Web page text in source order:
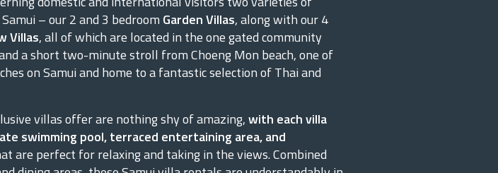
– our 2 and 3 bedroom Garden Villas, along with our 4
Villas, all of which are located in the one gated community
a short two-minute stroll from Choeng Mon beach, one of
on Samui and home to a fantastic selection of Thai and
villas offer are nothing shy of amazing,with each villa
swimming pool, terraced entertaining area, and
are perfect for relaxing and taking in the views. Combined